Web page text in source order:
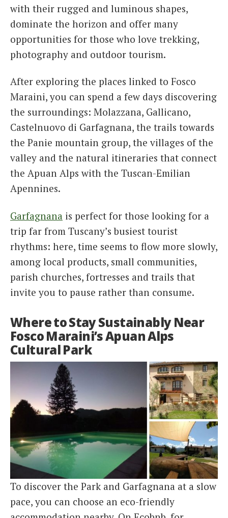
with their rugged and luminous shapes,
dominate the horizon and offer many
opportunities for those who love trekking,
photography and outdoor tourism.
After exploring the places linked to Fosco
Maraini, you can spend a few days discovering
the surroundings: Molazzana, Gallicano,
Castelnuovo di Garfagnana, the trails towards
the Panie mountain group, the villages of the
valley and the natural itineraries that connect
the Apuan Alps with the Tuscan-Emilian
Apennines.
Garfagnana is perfect for those looking for a
trip far from Tuscany’s busiest tourist
rhythms: here, time seems to flow more slowly,
among local products, small communities,
parish churches, fortresses and trails that
invite you to pause rather than consume.
Where to Stay Sustainably Near
Fosco Maraini’s Apuan Alps
Cultural Park
To discover the Park and Garfagnana at a slow
pace, you can choose an eco-friendly